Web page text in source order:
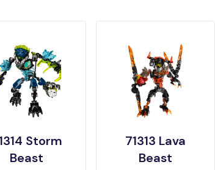
Storm
Beast
71313 Lava
Beast